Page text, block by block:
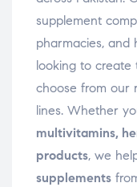
supplement
pharmacies, and
looking to
choose from our
lines. Whether
multivitamins,
products, we
supplements